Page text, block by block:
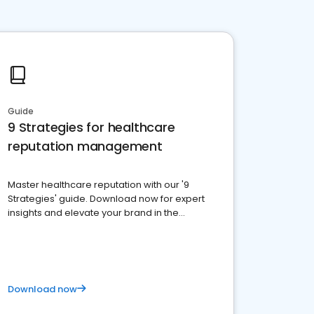
Guide
9 Strategies for healthcare
reputation management
Master healthcare reputation with our '9
Strategies' guide. Download now for expert
insights and elevate your brand in the
Download now